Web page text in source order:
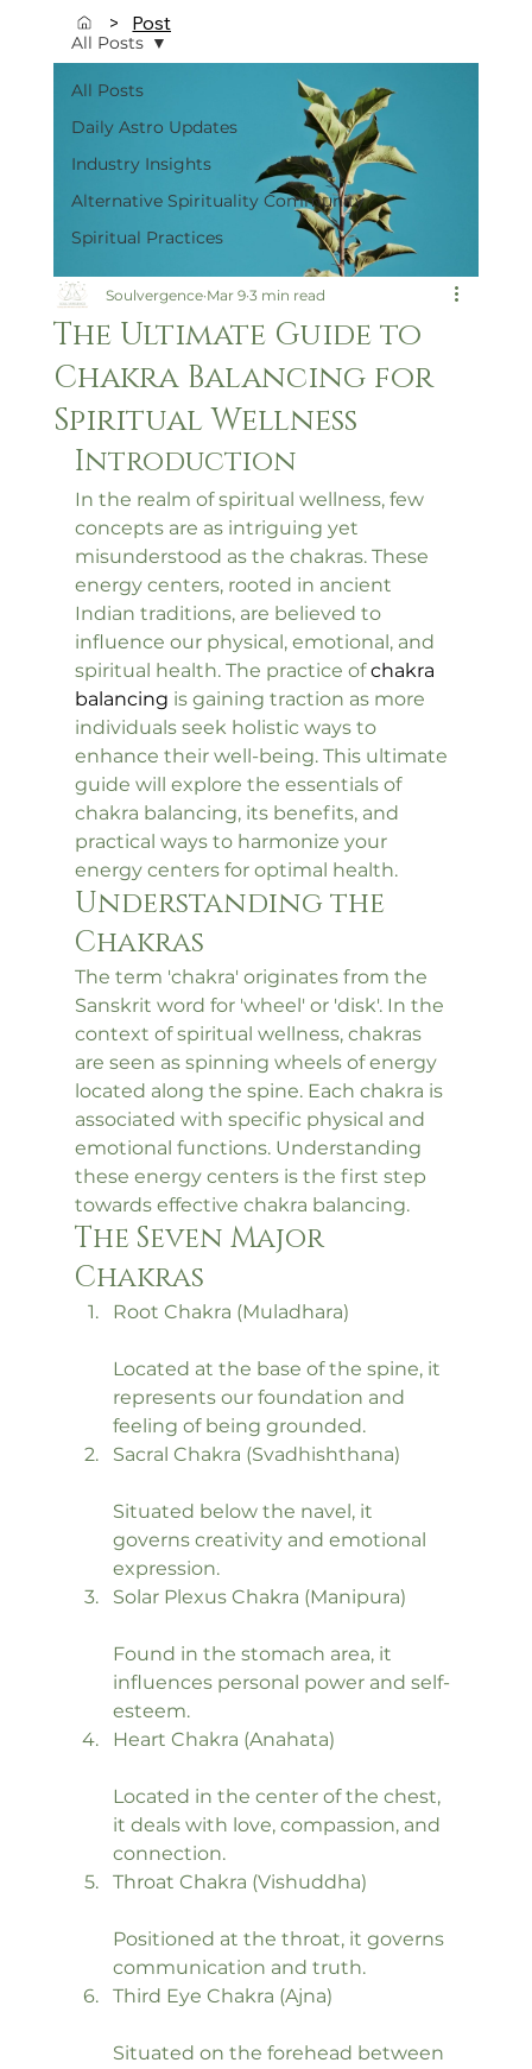
All Posts
Daily Astro Updates
Industry Insights
Alternative Spirituality Community
Spiritual Practices
All Posts
The Ultimate Guide to
Chakra Balancing for
Spiritual Wellness
Soulvergence Mar 9 3 min read
Introduction
In the realm of spiritual wellness, few
concepts are as intriguing yet
misunderstood as the chakras. These
energy centers, rooted in ancient
Indian traditions, are believed to
influence our physical, emotional, and
spiritual health. The practice of chakra
balancing is gaining traction as more
individuals seek holistic ways to
enhance their well-being. This ultimate
guide will explore the essentials of
chakra balancing, its benefits, and
practical ways to harmonize your
energy centers for optimal health.
Understanding the
Chakras
The term 'chakra' originates from the
Sanskrit word for 'wheel' or 'disk'. In the
context of spiritual wellness, chakras
are seen as spinning wheels of energy
located along the spine. Each chakra is
associated with specific physical and
emotional functions. Understanding
these energy centers is the first step
towards effective chakra balancing.
The Seven Major
Chakras
Root Chakra (Muladhara)
Located at the base of the spine, it
represents our foundation and
feeling of being grounded.
Sacral Chakra (Svadhishthana)
Situated below the navel, it
governs creativity and emotional
expression.
Solar Plexus Chakra (Manipura)
Found in the stomach area, it
influences personal power and self-
esteem.
Heart Chakra (Anahata)
Located in the center of the chest,
it deals with love, compassion, and
connection.
Throat Chakra (Vishuddha)
Positioned at the throat, it governs
communication and truth.
Third Eye Chakra (Ajna)
Situated on the forehead between
> Post